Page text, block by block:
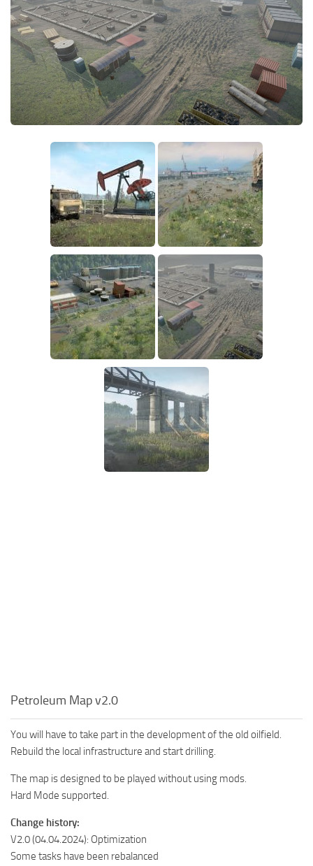
Sounds
Textures
Tractors
Trailers
Trucks
Vehicles
Petroleum Map v2.0
You will have to take part in the development of the old oilfield.
Rebuild the local infrastructure and start drilling.
The map is designed to be played without using mods.
Hard Mode supported.
Change history:
V2.0 (04.04.2024): Optimization
Some tasks have been rebalanced